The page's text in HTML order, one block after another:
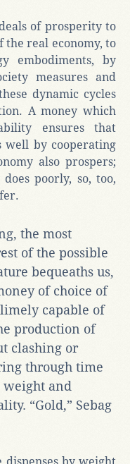
of prosperity to
real economy, to
embodiments, by
measures and
dynamic cycles
A money which
ensures that
well by cooperating
also prospers;
poorly, so, too,
the most
of the possible
bequeaths us,
of choice of
capable of
production of
clashing or
through time
and
“Gold,” Sebag
by weight